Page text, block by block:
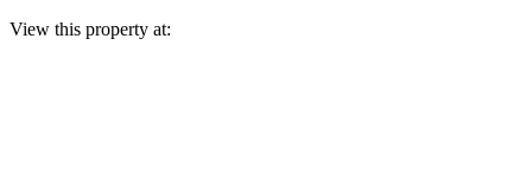
View this property at: